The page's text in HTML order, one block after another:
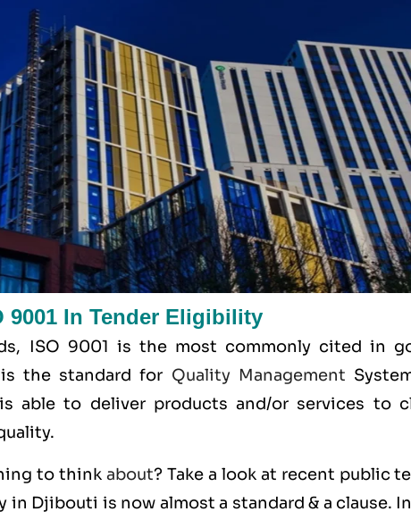
9001 In Tender Eligibility
ISO 9001 is the most commonly cited in
the standard for Quality Management
able to deliver products and/or services to
to thinkabout? Take a look at recent public
Djibouti is now almost a standard & a clause.